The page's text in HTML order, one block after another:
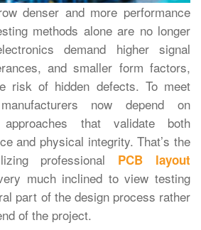
denser and more performance
methods alone are no longer
demand higher signal
and smaller form factors,
risk of hidden defects. To meet
now depend on
that validate both
and physical integrity. That’s‍‌‍‍‌‍‌‍‍‌ the
professional PCB layout
much inclined to view testing
part of the design process rather
of the project.